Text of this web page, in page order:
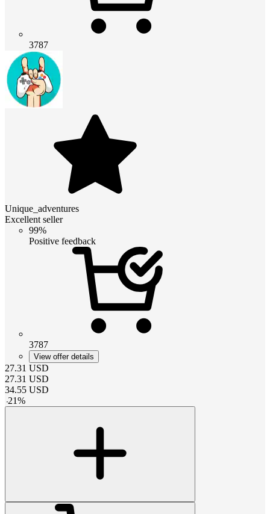
3787
Unique_adventures
Excellent seller
99%
Positive feedback
3787
View offer details
27.31 USD
27.31 USD
34.55 USD
-21%